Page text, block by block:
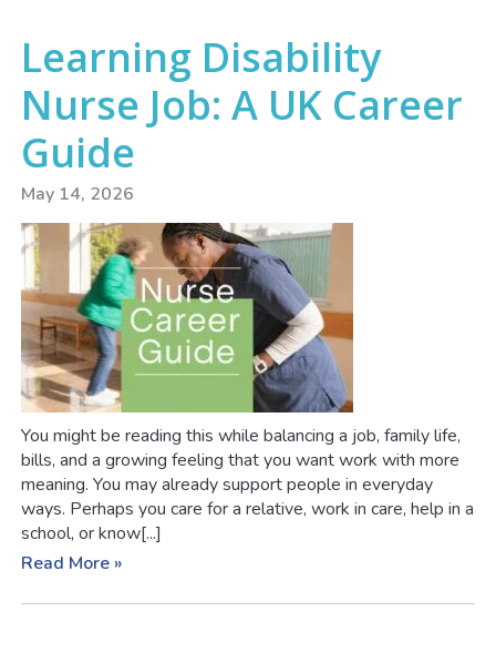
Learning Disability
Nurse Job: A UK Career
Guide
May 14, 2026
You might be reading this while balancing a job, family life,
bills, and a growing feeling that you want work with more
meaning. You may already support people in everyday
ways. Perhaps you care for a relative, work in care, help in a
school, or know[...]
Read More »